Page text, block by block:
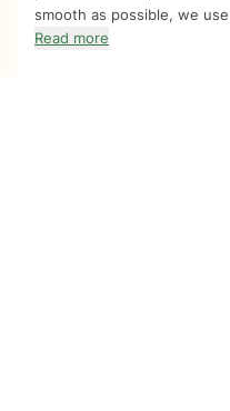
smooth as possible, we
Read more